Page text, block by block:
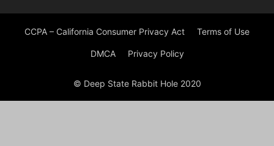
CCPA – California Consumer Privacy Act Terms of Use
DMCA Privacy Policy
© Deep State Rabbit Hole 2020